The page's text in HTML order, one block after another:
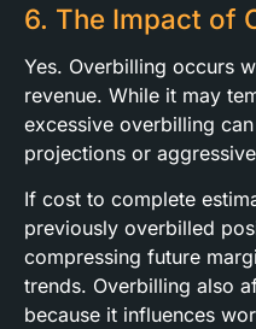
6. The Impact of
Yes. Overbilling occurs
revenue. While it may
excessive overbilling
projections or
If cost to complete
previously overbilled
compressing future
trends. Overbilling also
because it influences